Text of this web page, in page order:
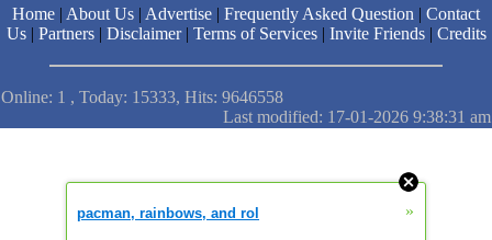
Home | About Us | Advertise | Frequently Asked Question | Contact
Us| Partners| Disclaimer| Terms of Services| Invite Friends| Credits
Online: 1 , Today: 15333, Hits: 9646558
Last modified: 17-01-2026 9:38:31 am
pacman, rainbows, and rol »